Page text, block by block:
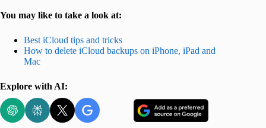
You may like to take a look at:
Best iCloud tips and tricks
How to delete iCloud backups on iPhone, iPad and
Mac
Explore with AI: